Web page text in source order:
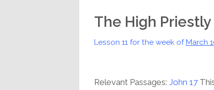
The High Priestly
Lesson 11 for the week ofMarch
Relevant Passages: John 17